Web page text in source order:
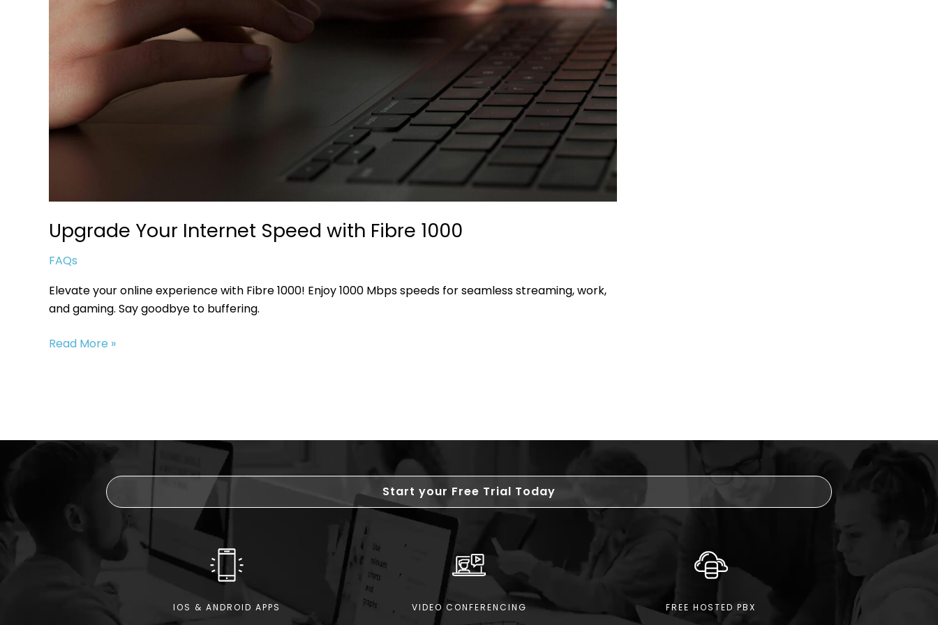
Upgrade Your Internet Speed with Fibre 1000
FAQs
Elevate your online experience with Fibre 1000! Enjoy 1000 Mbps speeds for seamless streaming, work,
and gaming. Say goodbye to buffering.
Upgrade
Read More »
Start your Free Trial Today
IOS & ANDROID APPS VIDEO CONFERENCING FREE HOSTED PBX